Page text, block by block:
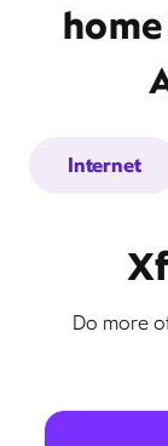
Internet
Do more